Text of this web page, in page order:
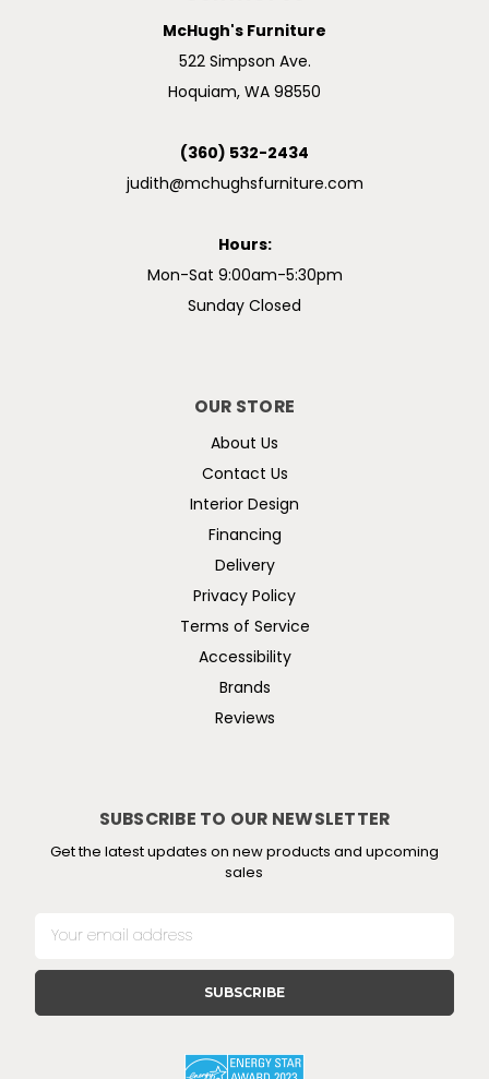
McHugh's Furniture
522 Simpson Ave.
Hoquiam, WA 98550
(360) 532-2434
judith@mchughsfurniture.com
Hours:
Mon-Sat 9:00am-5:30pm
Sunday Closed
OUR STORE
About Us
Contact Us
Interior Design
Financing
Delivery
Privacy Policy
Terms of Service
Accessibility
Brands
Reviews
SUBSCRIBE TO OUR NEWSLETTER
Get the latest updates on new products and upcoming
sales
l